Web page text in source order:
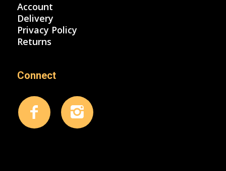
Account
Delivery
Privacy Policy
Returns
Connect